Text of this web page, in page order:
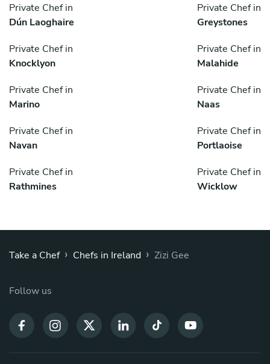
Private Chef in
Dún Laoghaire
Private Chef in
Greystones
Private Chef in
Knocklyon
Private Chef in
Malahide
Private Chef in
Marino
Private Chef in
Naas
Private Chef in
Navan
Private Chef in
Portlaoise
Private Chef in
Rathmines
Private Chef in
Wicklow
Take a Chef › Chefs in Ireland › Zizi Gee
Follow us